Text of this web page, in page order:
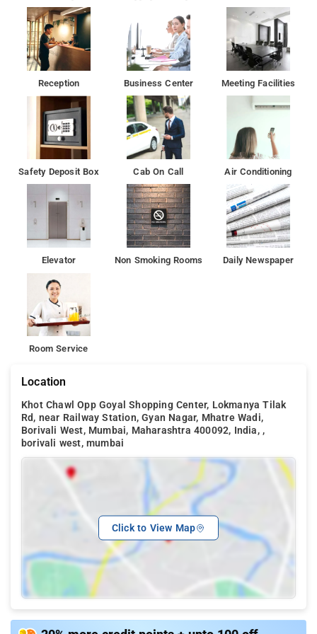
out and a tour desk
Aksa Beach is 12 km from HOTEL DIVINE, while ISKCON is 15
km away.
Reception Business Center Meeting Facilities
Safety Deposit Box Cab On Call Air Conditioning
Elevator Non Smoking Rooms Daily Newspaper
Room Service
Location
Khot Chawl Opp Goyal Shopping Center, Lokmanya Tilak
Rd, near Railway Station, Gyan Nagar, Mhatre Wadi,
Borivali West, Mumbai, Maharashtra 400092, India, ,
borivali west, mumbai
Click to View Map